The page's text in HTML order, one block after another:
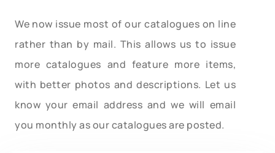
We now issue most of our catalogues on line
rather than by mail. This allows us to issue
more catalogues and feature more items,
with better photos and descriptions. Let us
know your email address and we will email
you monthly as our catalogues are posted.